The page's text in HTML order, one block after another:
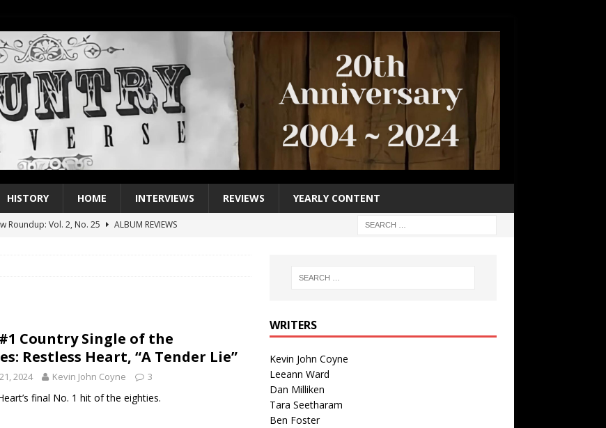
HISTORY HOME INTERVIEWS REVIEWS YEARLY CONTENT
Roundup: Vol. 2, No. 25
ALBUM REVIEWS
of the 2000s: Kenny Chesney featuring Uncle Kracker,
Country Single of the
Restless Heart, “A Tender Lie”
2024 Kevin John Coyne 3
final No. 1 hit of the eighties.
WRITERS
Kevin John Coyne
Leeann Ward
Dan Milliken
Tara Seetharam
Ben Foster